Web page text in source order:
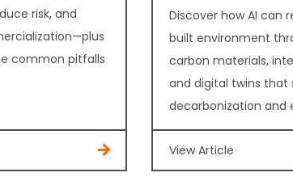
risk, and
common pitfalls
Discover how AI can
built environment
carbon materials,
and digital twins
decarbonization and
View Article